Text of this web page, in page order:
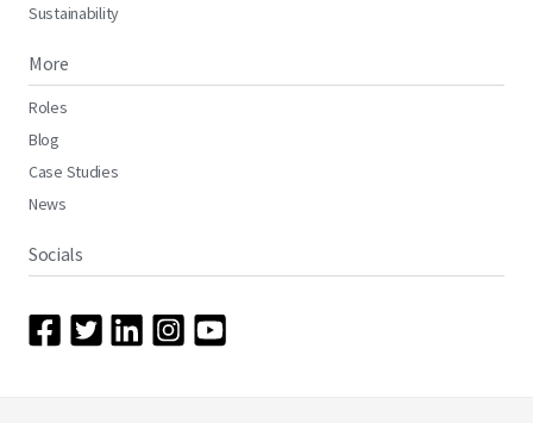
Sustainability
More
Roles
Blog
Case Studies
News
Socials